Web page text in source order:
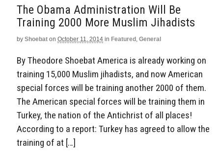
The Obama Administration Will Be
Training 2000 More Muslim Jihadists
by Shoebat on October 11, 2014 in Featured, General
By Theodore Shoebat America is already working on
training 15,000 Muslim jihadists, and now American
special forces will be training another 2000 of them.
The American special forces will be training them in
Turkey, the nation of the Antichrist of all places!
According to a report: Turkey has agreed to allow the
training of at […]